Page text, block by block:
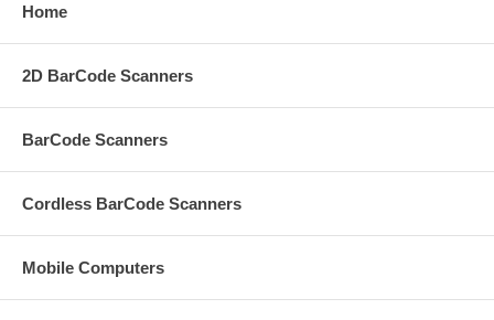
Home
2D BarCode Scanners
BarCode Scanners
Cordless BarCode Scanners
Mobile Computers